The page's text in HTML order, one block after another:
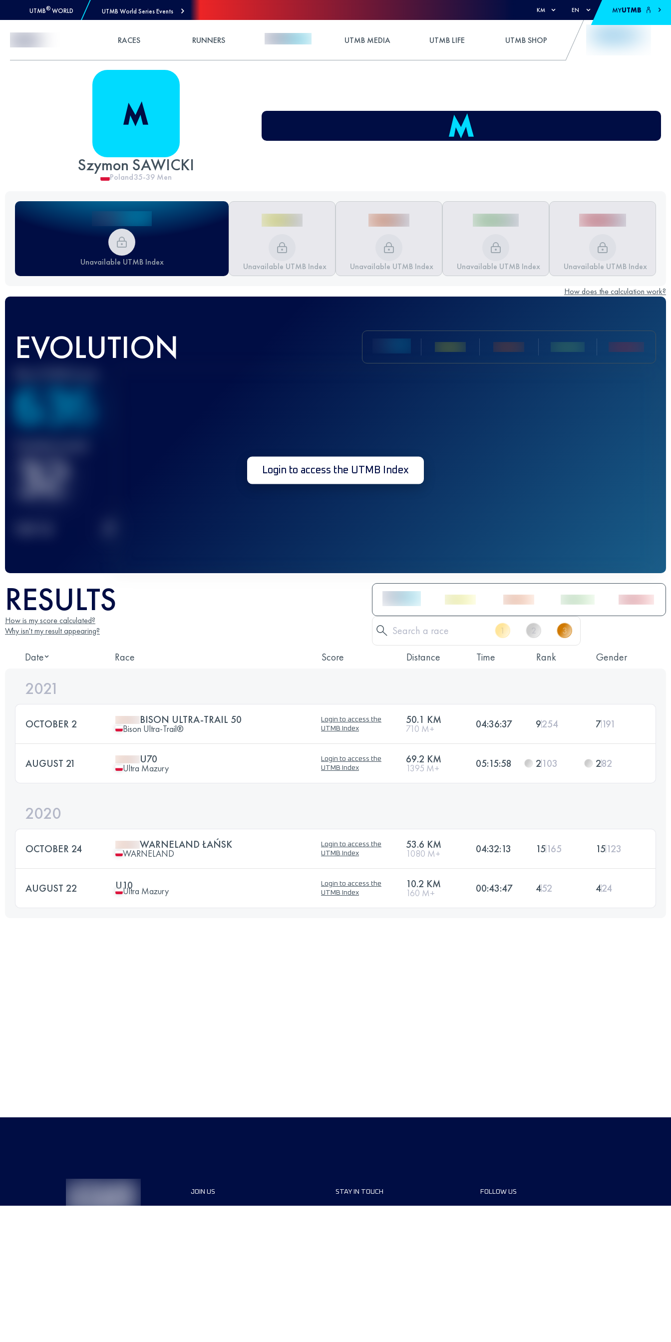
UTMB® WORLD UTMB World Series Events KM EN MYUTMB
RACES RUNNERS UTMB MEDIA UTMB LIFE UTMB SHOP
Szymon SAWICKI
Poland35-39 Men
Unavailable UTMB Index Unavailable UTMB Index Unavailable UTMB Index Unavailable UTMB Index Unavailable UTMB Index
How does the calculation work?
EVOLUTION
636
32 Login to access the UTMB Index
RESULTS
How is my score calculated?
Why isn't my result appearing?
Date Race Score Distance Time Rank Gender
2021
OCTOBER 2 BISON ULTRA-TRAIL 50
Bison Ultra-Trail®
Login to access the
UTMB Index
50.1 KM
710 M+ 04:36:37 9254 7191
AUGUST 21 U70
Ultra Mazury
Login to access the
UTMB Index
69.2 KM
1395 M+ 05:15:58 2103 282
2020
OCTOBER 24 WARNELAND ŁAŃSK
WARNELAND
Login to access the
UTMB Index
53.6 KM
1080 M+ 04:32:13 15165 15123
AUGUST 22 U10Ultra Mazury
Login to access the
UTMB Index
10.2 KM
160 M+ 00:43:47 452 424
JOIN US STAY IN TOUCH FOLLOW US